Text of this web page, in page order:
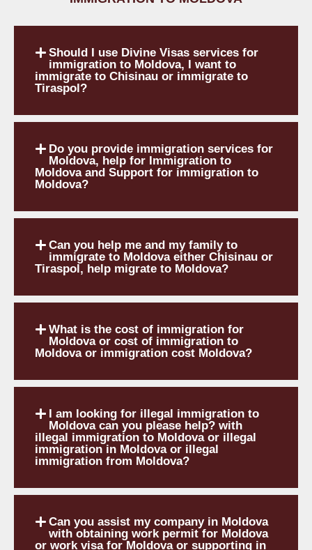
Should I use Divine Visas services for
immigration to Moldova, I want to
immigrate to Chisinau or immigrate to
Tiraspol?
Do you provide immigration services for
Moldova, help for Immigration to
Moldova and Support for immigration to
Moldova?
Can you help me and my family to
immigrate to Moldova either Chisinau or
Tiraspol, help migrate to Moldova?
What is the cost of immigration for
Moldova or cost of immigration to
Moldova or immigration cost Moldova?
I am looking for illegal immigration to
Moldova can you please help? with
illegal immigration to Moldova or illegal
immigration in Moldova or illegal
immigration from Moldova?
Can you assist my company in Moldova
with obtaining work permit for Moldova
or work visa for Moldova or supporting in